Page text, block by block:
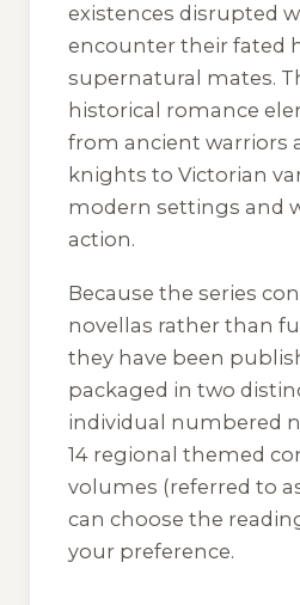
existences disrupted
encounter their fated
supernatural mates.
historical romance
from ancient warriors
knights to Victorian
modern settings and
action.
Because the series
novellas rather than
they have been
packaged in two
individual numbered
14 regional themed
volumes (referred to
can choose the
your preference.